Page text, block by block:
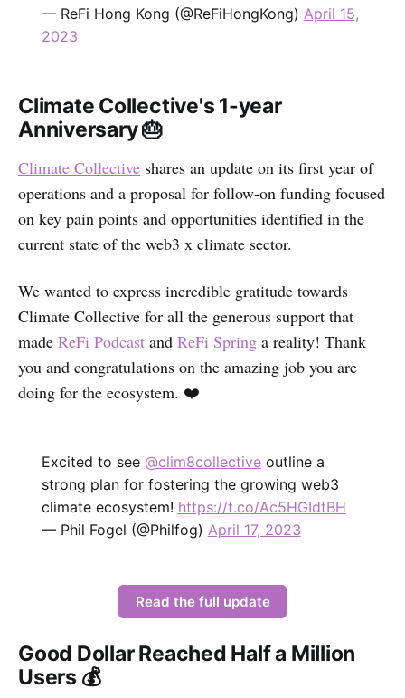
— ReFi Hong Kong (@ReFiHongKong) April 15,
2023
Climate Collective's 1-year
Anniversary 🎂
Climate Collective shares an update on its first year of
operations and a proposal for follow-on funding focused
on key pain points and opportunities identified in the
current state of the web3 x climate sector.
We wanted to express incredible gratitude towards
Climate Collective for all the generous support that
made ReFi Podcast and ReFi Spring a reality! Thank
you and congratulations on the amazing job you are
doing for the ecosystem. ❤️
Excited to see @clim8collectiveoutline a
strong plan for fostering the growing web3
climate ecosystem! https://t.co/Ac5HGIdtBH
— Phil Fogel (@Philfog) April 17, 2023
Read the full update
Good Dollar Reached Half a Million
Users 💰